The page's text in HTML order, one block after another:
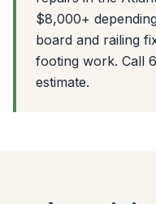
$8,000+
board and railing
footing work. Call
estimate.